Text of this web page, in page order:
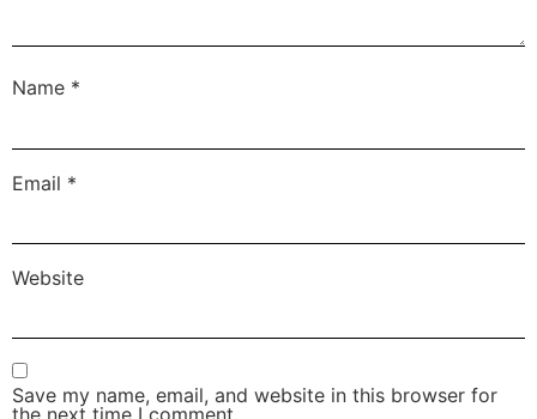
Name *
Email *
Website
Save my name, email, and website in this browser for
the next time I comment.